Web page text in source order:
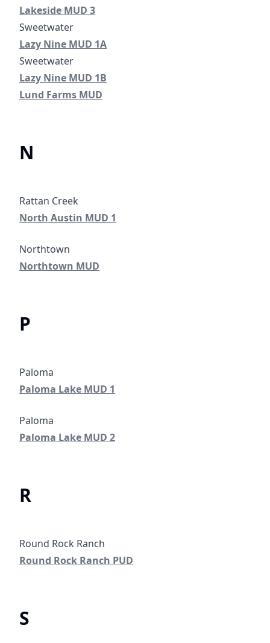
Lakeside Municipal Utility District No. 3
Lakeside MUD 3
Lazy Nine MUD 1A
Lazy Nine MUD 1A
Lazy Nine MUD 1B
Lazy Nine MUD 1B
Lund Farms MUD
Lund Farms MUD
N
North Austin MUD 1
North Austin MUD 1
Northtown MUD
Northtown MUD
P
Paloma Lake MUD 1
Paloma Lake MUD 1
Paloma Lake MUD 2
Paloma Lake MUD 2
R
Round Rock Ranch PUD
Round Rock Ranch PUD
S